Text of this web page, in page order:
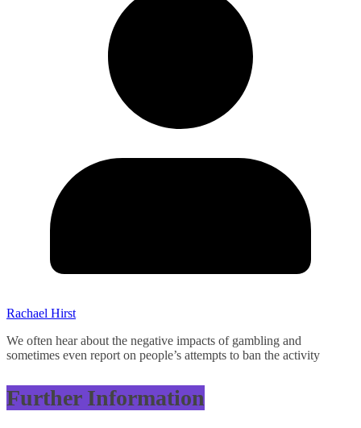
Rachael Hirst
We often hear about the negative impacts of gambling and
sometimes even report on people’s attempts to ban the activity
Further Information